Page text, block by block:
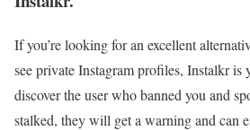
If you’re looking for an excellent
see private Instagram profiles, Instalkr is
discover the user who banned you and
stalked, they will get a warning and can